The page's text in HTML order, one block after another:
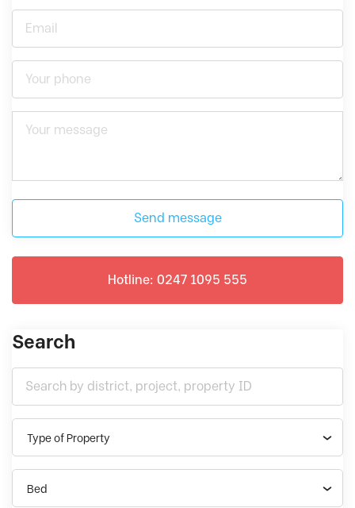
Send message
Hotline: 0247 1095 555
Search
Type of Property
Bed